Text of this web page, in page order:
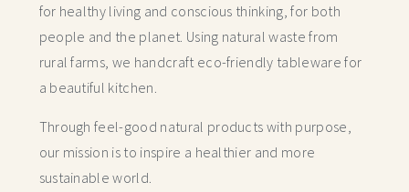
for healthy living and conscious thinking,for both
people and the planet. Using natural waste from
rural farms, we handcraft eco-friendly tableware for
a beautiful kitchen.
Through feel-good natural products with purpose,
our mission is to inspire a healthier and more
sustainable world.